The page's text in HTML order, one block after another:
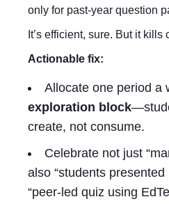
only for past-year question
It’s efficient, sure. But it kills
Actionable fix:
Allocate one period a
exploration block
create, not consume.
Celebrate not just
also “students presented
“peer-led quiz using